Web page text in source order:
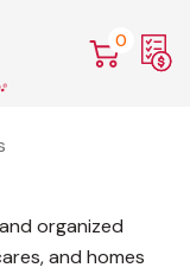
0
organized
and homes